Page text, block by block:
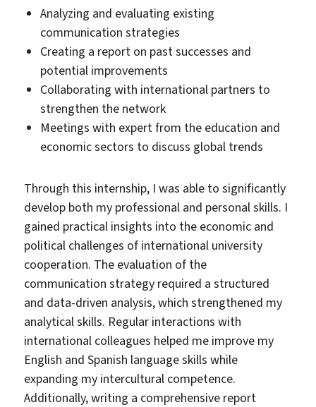
Analyzing and evaluating existing
communication strategies
Creating a report on past successes and
potential improvements
Collaborating with international partners to
strengthen the network
Meetings with expert from the education and
economic sectors to discuss global trends
Through this internship, I was able to significantly
develop both my professional and personal skills. I
gained practical insights into the economic and
political challenges of international university
cooperation. The evaluation of the
communication strategy required a structured
and data-driven analysis, which strengthened my
analytical skills. Regular interactions with
international colleagues helped me improve my
English and Spanish language skills while
expanding my intercultural competence.
Additionally, writing a comprehensive report